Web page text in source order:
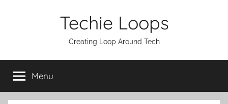
Techie Loops
Creating Loop Around Tech
Menu